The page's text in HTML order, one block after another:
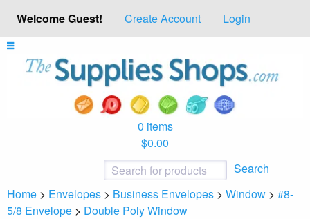
Welcome Guest! Create Account Login
0 items
$0.00
Search
Home > Envelopes > Business Envelopes > Window > #8-
5/8 Envelope > Double Poly Window